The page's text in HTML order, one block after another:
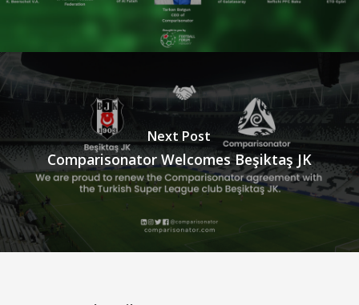
Next Post
Comparisonator Welcomes Beşiktaş JK